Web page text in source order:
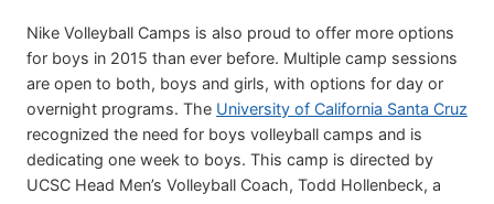
Nike Volleyball Camps is also proud to offer more options
for boys in 2015 than ever before. Multiple camp sessions
are open to both, boys and girls, with options for day or
overnight programs. The University of California Santa Cruz
recognized the need for boys volleyball camps and is
dedicating one week to boys. This camp is directed by
UCSC Head Men’s Volleyball Coach, Todd Hollenbeck, a